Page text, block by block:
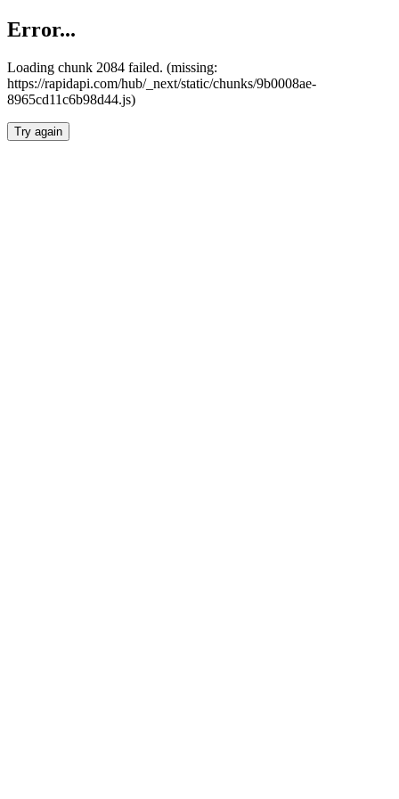
Error...
Loading chunk 2084 failed. (missing:
https://rapidapi.com/hub/_next/static/chunks/9b0008ae-
8965cd11c6b98d44.js)
Try again